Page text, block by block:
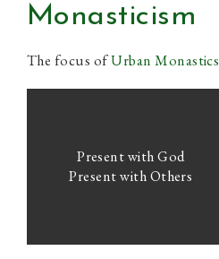
Monasticism
The focus ofUrban Monastics
Present with God
Present with Others